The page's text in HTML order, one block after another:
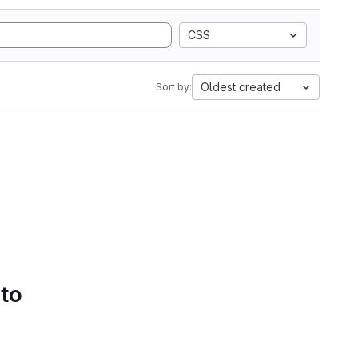
CSS
Sort by: Oldest created